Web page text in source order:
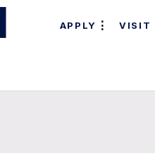
APPLY VISIT